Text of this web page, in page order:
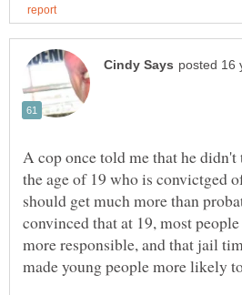
A cop once told me that he
the age of 19 who is convictged
should get much more than
convinced that at 19, most
more responsible, and that jail